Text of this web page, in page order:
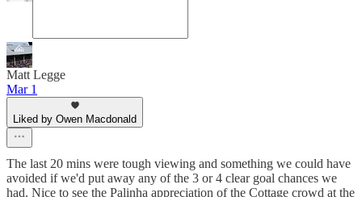
Matt Legge
Mar 1
Liked by Owen Macdonald
The last 20 mins were tough viewing and something we could have
avoided if we'd put away any of the 3 or 4 clear goal chances we
had. Nice to see the Palinha appreciation of the Cottage crowd at the